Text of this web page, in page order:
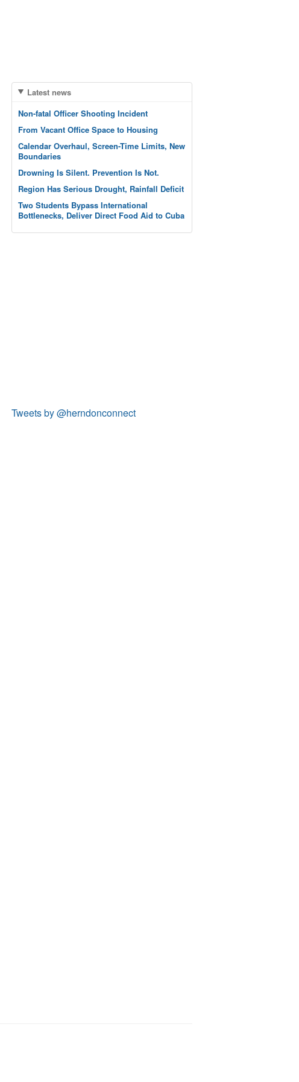
Latest news
Non-fatal Officer Shooting Incident
From Vacant Office Space to Housing
Calendar Overhaul, Screen-Time Limits, New
Boundaries
Drowning Is Silent. Prevention Is Not.
Region Has Serious Drought, Rainfall Deficit
Two Students Bypass International
Bottlenecks, Deliver Direct Food Aid to Cuba
Tweets by @herndonconnect